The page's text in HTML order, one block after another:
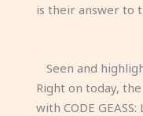
is their answer to
Seen and
Right on today,
with CODE